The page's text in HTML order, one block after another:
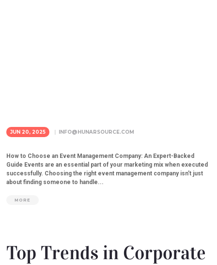
JUN 20, 2025 INFO@HUNARSOURCE.COM
How to Choose an Event Management Company: An Expert-Backed
Guide Events are an essential part of your marketing mix when executed
successfully. Choosing the right event management company isn’t just
about finding someone to handle...
MORE
Top Trends in Corporate